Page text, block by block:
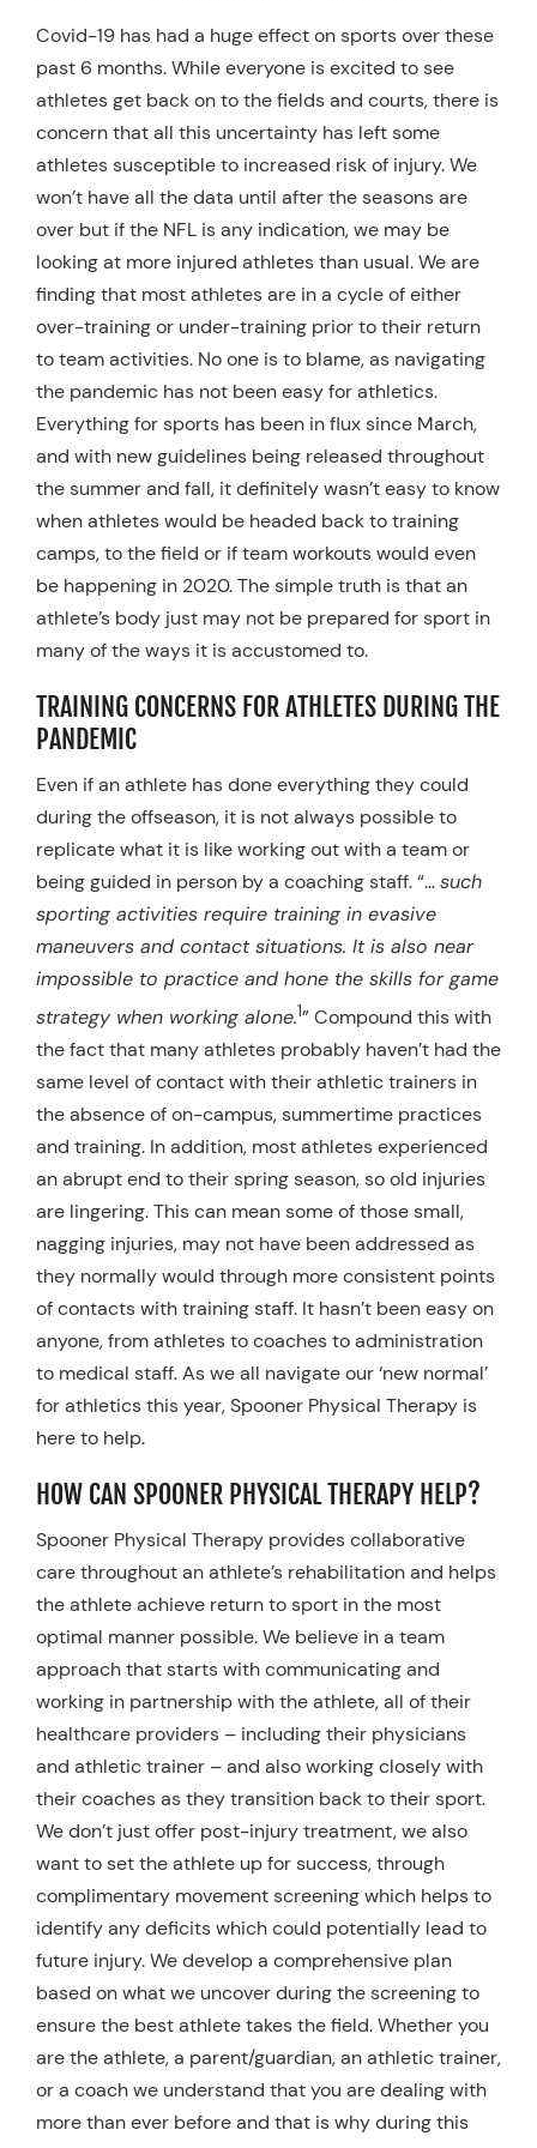
Resources
Schedule An Appointment
Covid-19 has had a huge effect on sports over these
past 6 months. While everyone is excited to see
athletes get back on to the fields and courts, there is
concern that all this uncertainty has left some
athletes susceptible to increased risk of injury. We
won’t have all the data until after the seasons are
over but if the NFL is any indication, we may be
looking at more injured athletes than usual. We are
finding that most athletes are in a cycle of either
over-training or under-training prior to their return
to team activities. No one is to blame, as navigating
the pandemic has not been easy for athletics.
Everything for sports has been in flux since March,
and with new guidelines being released throughout
the summer and fall, it definitely wasn’t easy to know
when athletes would be headed back to training
camps, to the field or if team workouts would even
be happening in 2020. The simple truth is that an
athlete’s body just may not be prepared for sport in
many of the ways it is accustomed to.
TRAINING CONCERNS FOR ATHLETES DURING THE
PANDEMIC
Even if an athlete has done everything they could
during the offseason, it is not always possible to
replicate what it is like working out with a team or
being guided in person by a coaching staff. “…such
sporting activities require training in evasive
maneuvers and contact situations. It is also near
impossible to practice and hone the skills for game
strategy when working alone.1” Compound this with
the fact that many athletes probably haven’t had the
same level of contact with their athletic trainers in
the absence of on-campus, summertime practices
and training. In addition, most athletes experienced
an abrupt end to their spring season, so old injuries
are lingering. This can mean some of those small,
nagging injuries, may not have been addressed as
they normally would through more consistent points
of contacts with training staff. It hasn’t been easy on
anyone, from athletes to coaches to administration
to medical staff. As we all navigate our ‘new normal’
for athletics this year, Spooner Physical Therapy is
here to help.
HOW CAN SPOONER PHYSICAL THERAPY HELP?
Spooner Physical Therapy provides collaborative
care throughout an athlete’s rehabilitation and helps
the athlete achieve return to sport in the most
optimal manner possible. We believe in a team
approach that starts with communicating and
working in partnership with the athlete, all of their
healthcare providers – including their physicians
and athletic trainer – and also working closely with
their coaches as they transition back to their sport.
We don’t just offer post-injury treatment, we also
want to set the athlete up for success, through
complimentary movement screening which helps to
identify any deficits which could potentially lead to
future injury. We develop a comprehensive plan
based on what we uncover during the screening to
ensure the best athlete takes the field. Whether you
are the athlete, a parent/guardian, an athletic trainer,
or a coach we understand that you are dealing with
more than ever before and that is why during this